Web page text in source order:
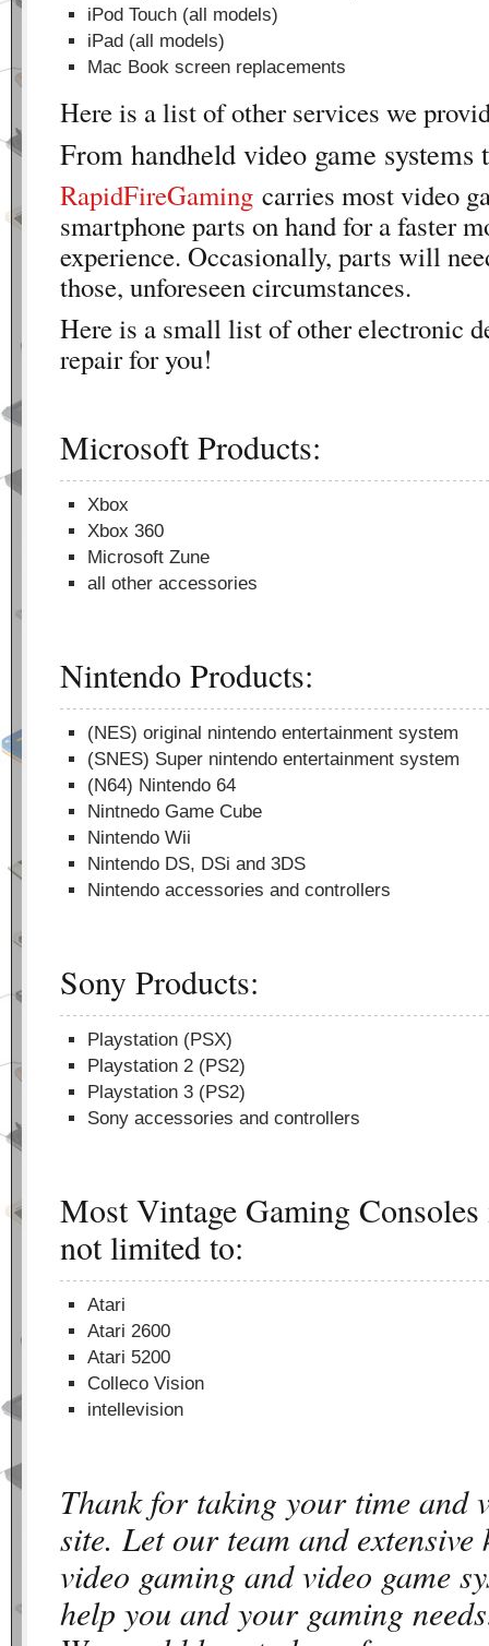
iPod Touch (all models)
iPad (all models)
Mac Book screen replacements
Here is a list of other services we
From handheld video game systems
RapidFireGaming carries most video
smartphone parts on hand for a faster
experience. Occasionally, parts will
those, unforeseen circumstances.
Here is a small list of other electronic
repair for you!
Microsoft Products:
Xbox
Xbox 360
Microsoft Zune
all other accessories
Nintendo Products:
(NES) original nintendo entertainment system
(SNES) Super nintendo entertainment system
(N64) Nintendo 64
Nintnedo Game Cube
Nintendo Wii
Nintendo DS, DSi and 3DS
Nintendo accessories and controllers
Sony Products:
Playstation (PSX)
Playstation 2 (PS2)
Playstation 3 (PS2)
Sony accessories and controllers
Most Vintage Gaming
not limited to:
Atari
Atari 2600
Atari 5200
Colleco Vision
intellevision
Thank for taking your time and
site. Let our team and extensive
video gaming and video game
help you and your gaming